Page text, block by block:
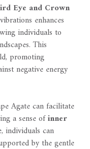
Eye and Crown
enhances
individuals to
This
promoting
negative energy
Agate can facilitate
a sense ofinner
individuals can
by the gentle